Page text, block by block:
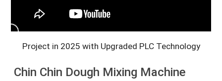
Project in 2025 with Upgraded PLC Technology
Chin Chin Dough Mixing Machine